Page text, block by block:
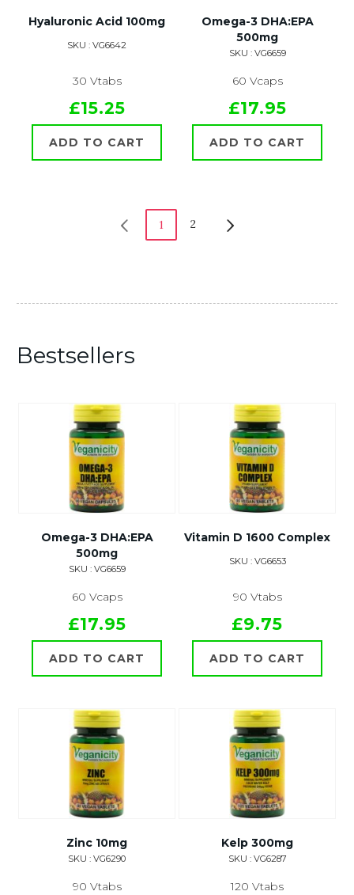
Hyaluronic Acid 100mg
SKU : VG6642
30 Vtabs
£15.25
ADD TO CART
Omega-3 DHA:EPA
500mg
SKU : VG6659
60 Vcaps
£17.95
ADD TO CART
1 2
Bestsellers
Omega-3 DHA:EPA
500mg
SKU : VG6659
60 Vcaps
£17.95
ADD TO CART
Vitamin D 1600 Complex
SKU : VG6653
90 Vtabs
£9.75
ADD TO CART
Zinc 10mg
SKU : VG6290
90 Vtabs
Kelp 300mg
SKU : VG6287
120 Vtabs